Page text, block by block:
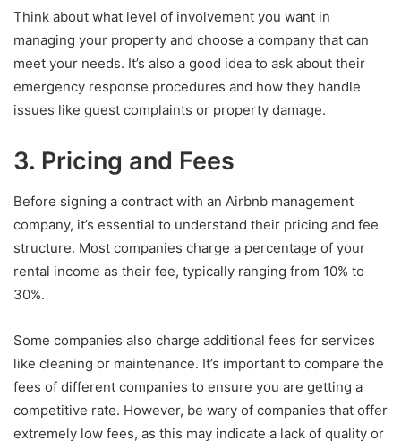
Think about what level of involvement you want in
managing your property and choose a company that can
meet your needs. It’s also a good idea to ask about their
emergency response procedures and how they handle
issues like guest complaints or property damage.
3. Pricing and Fees
Before signing a contract with an Airbnb management
company, it’s essential to understand their pricing and fee
structure. Most companies charge a percentage of your
rental income as their fee, typically ranging from 10% to
30%.
Some companies also charge additional fees for services
like cleaning or maintenance. It’s important to compare the
fees of different companies to ensure you are getting a
competitive rate. However, be wary of companies that offer
extremely low fees, as this may indicate a lack of quality or